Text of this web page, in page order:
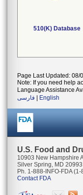
510(K) Database
Page Last Updated: 08/
Note: If you need help
Language Assistance
فارسی
English
U.S. Food and
10903 New Hampshire
Silver Spring, MD 20993
Ph. 1-888-INFO-FDA
Contact FDA